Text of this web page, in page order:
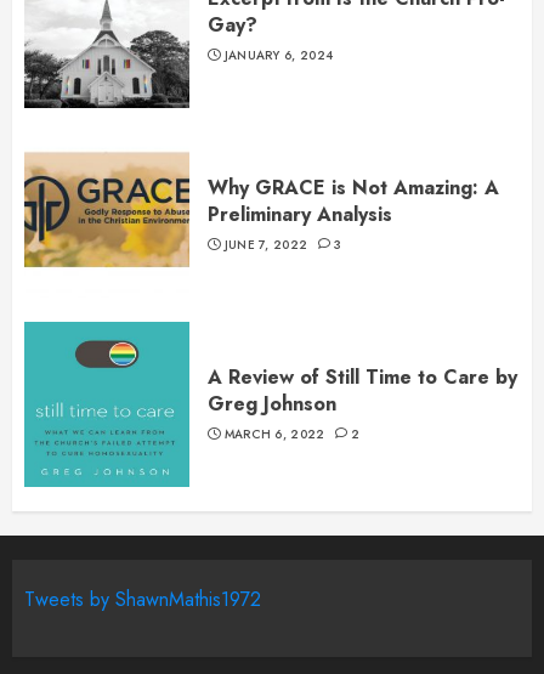
Gay?
JANUARY 6, 2024
Why GRACE is Not Amazing: A
Preliminary Analysis
JUNE 7, 2022 3
A Review of Still Time to Care by
Greg Johnson
MARCH 6, 2022 2
Tweets by ShawnMathis1972